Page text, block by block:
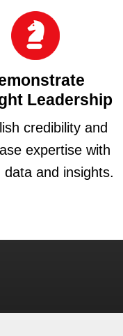
Leadership
credibility and
expertise with
data and insights.